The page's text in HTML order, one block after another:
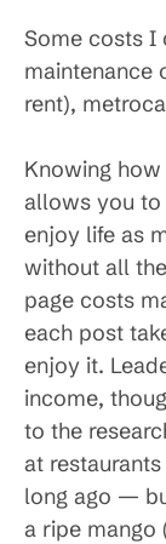
Some costs I
maintenance
rent),
Knowing
allows you to
enjoy life as
without all
page costs
each post
enjoy it.
income,
to the
at
long ago —
a ripe mango